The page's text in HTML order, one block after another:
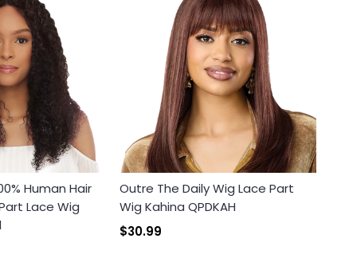
Human Hair
Lace Wig
Outre The Daily Wig Lace Part
Wig Kahina QPDKAH
$30.99